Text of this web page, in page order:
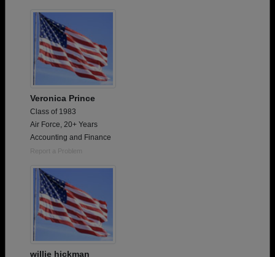
Veronica Prince
Class of 1983
Air Force, 20+ Years
Accounting and Finance
Report a Problem
willie hickman